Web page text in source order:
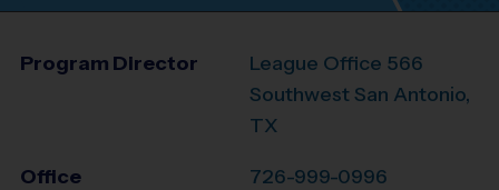
Program Director
League Office 566
Southwest San Antonio,
TX
Office 726-999-0996